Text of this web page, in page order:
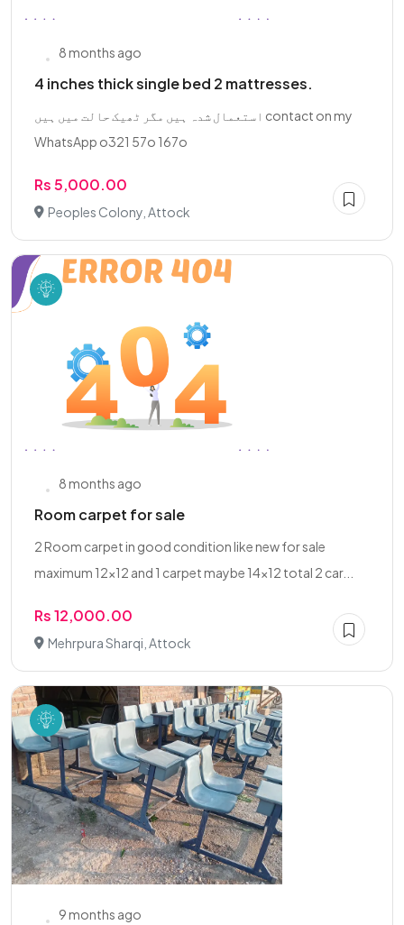
8 months ago
4 inches thick single bed 2 mattresses.
استعمال شدہ ہیں مگر ٹھیک حالت میں ہیں contact on my
WhatsApp o321 57o 167o
Rs 5,000.00
Peoples Colony, Attock
8 months ago
Room carpet for sale
2 Room carpet in good condition like new for sale
maximum 12x12 and 1 carpet maybe 14x12 total 2 car...
Rs 12,000.00
Mehrpura Sharqi, Attock
9 months ago